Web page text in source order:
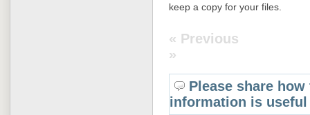
keep a copy for your files.
« Previous
»
Please share
information is